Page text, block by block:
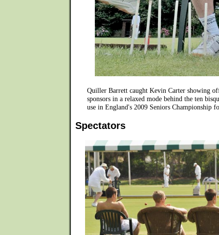
Quiller Barrett caught Kevin Carter showing
sponsors in a relaxed mode behind the ten
use in England's 2009 Seniors Championship
Spectators